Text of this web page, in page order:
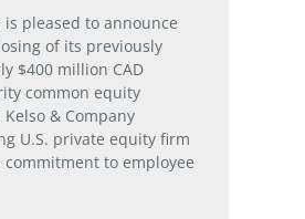
pleased to announce
of its previously
$400 million CAD
common equity
& Company
U.S. private equity firm
to employee